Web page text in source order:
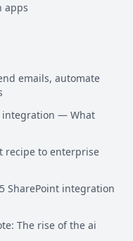
apps
emails, automate
integration — What
recipe to enterprise
SharePoint integration
The rise of the ai